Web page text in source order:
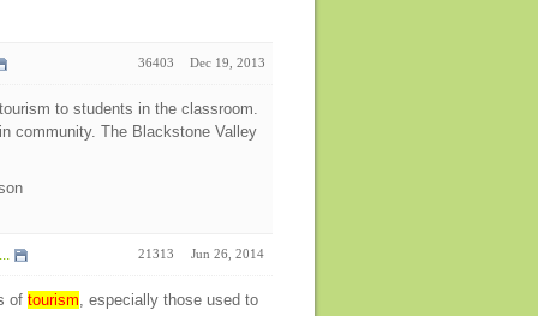
36403 Dec 19, 2013
to students in the classroom.
community. The Blackstone Valley
21313 Jun 26, 2014
of tourism, especially those used to